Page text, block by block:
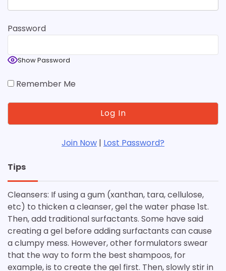
Password
Show Password
Remember Me
Join Now | Lost Password?
Tips
Cleansers: If using a gum (xanthan, tara, cellulose,
etc) to thicken a cleanser, gel the water phase 1st.
Then, add traditional surfactants. Some have said
creating a gel before adding surfactants can cause
a clumpy mess. However, other formulators swear
that the way to form the best shampoos, for
example, is to create the gel first. Then, slowly stir in